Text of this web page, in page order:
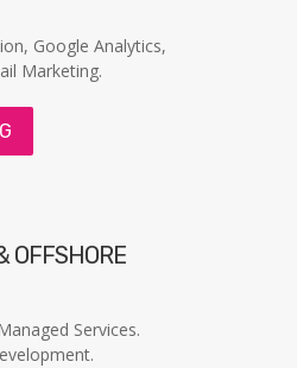
Google Analytics,
Marketing.
OFFSHORE
Services.